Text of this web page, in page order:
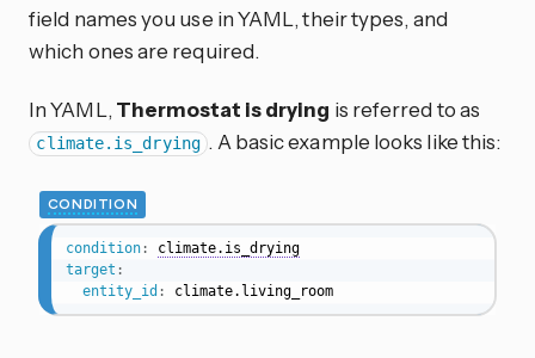
field names you use in YAML, their types, and
which ones are required.
In YAML,Thermostat is drying is referred to as
climate.is_drying . A basic example looks like this:
CONDITION
condition:
climate.is_drying
target :
entity_id : climate.living_room